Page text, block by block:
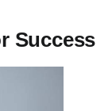
Success